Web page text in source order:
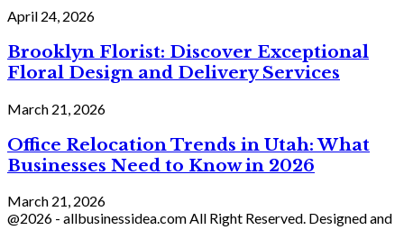
April 24, 2026
Brooklyn Florist: Discover Exceptional
Floral Design and Delivery Services
March 21, 2026
Office Relocation Trends in Utah: What
Businesses Need to Know in 2026
March 21, 2026
@2026 - allbusinessidea.com All Right Reserved. Designed and